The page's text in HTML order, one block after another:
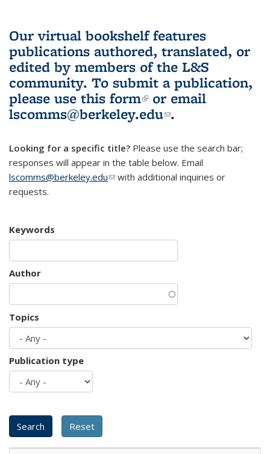
Our virtual bookshelf features
publications authored, translated, or
edited by members of the L&S
community. To submit a publication,
please use this form(link is external)
or email
lscomms@berkeley.edu(link sends e-
.
Looking for a specific title? Please use the search bar;
responses will appear in the table below. Email
lscomms@berkeley.edu(link sends e-mail)
with additional inquiries or
requests.
Keywords
Author
Topics
Publication type